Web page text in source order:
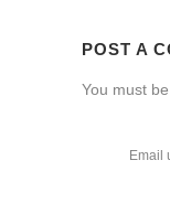
POST A
You must be
Email